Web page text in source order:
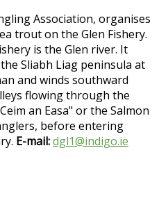
Association, organises
trout on the Glen Fishery.
is the Glen river. It
Sliabh Liag peninsula at
and winds southward
flowing through the
an Easa" or the Salmon
before entering
E-mail:dgl1@indigo.ie